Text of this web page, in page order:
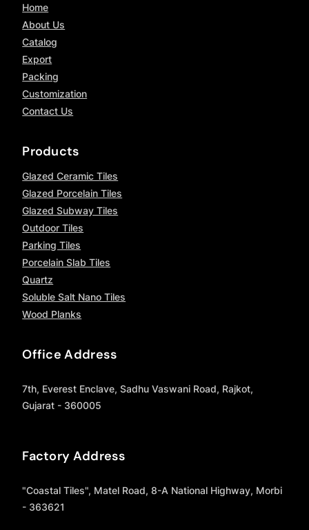
Home
About Us
Catalog
Export
Packing
Customization
Contact Us
Products
Glazed Ceramic Tiles
Glazed Porcelain Tiles
Glazed Subway Tiles
Outdoor Tiles
Parking Tiles
Porcelain Slab Tiles
Quartz
Soluble Salt Nano Tiles
Wood Planks
Office Address
7th, Everest Enclave, Sadhu Vaswani Road, Rajkot,
Gujarat - 360005
Factory Address
"Coastal Tiles", Matel Road, 8-A National Highway, Morbi
- 363621